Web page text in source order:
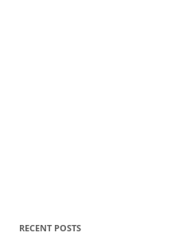
RECENT POSTS